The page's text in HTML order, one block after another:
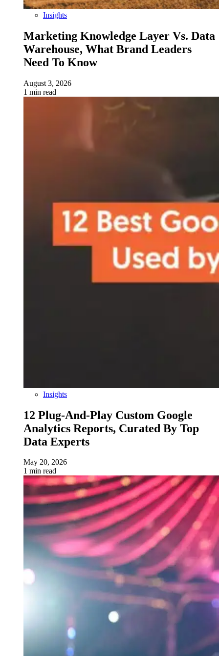
Insights
Marketing Knowledge Layer Vs. Data
Warehouse, What Brand Leaders
Need To Know
August 3, 2026
1 min read
Insights
12 Plug-And-Play Custom Google
Analytics Reports, Curated By Top
Data Experts
May 20, 2026
1 min read